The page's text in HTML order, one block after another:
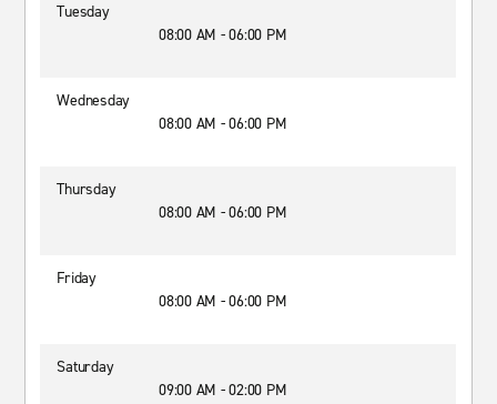
Tuesday
08:00 AM - 06:00 PM
Wednesday
08:00 AM - 06:00 PM
Thursday
08:00 AM - 06:00 PM
Friday
08:00 AM - 06:00 PM
Saturday
09:00 AM - 02:00 PM